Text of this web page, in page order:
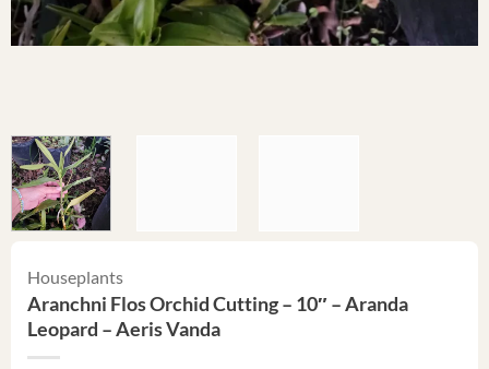
Houseplants
Aranchni Flos Orchid Cutting – 10″ – Aranda
Leopard – Aeris Vanda